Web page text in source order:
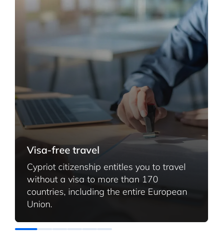
Visa-free travel
Cypriot citizenship entitles you to travel
without a visa to more than 170
countries, including the entire European
Union.